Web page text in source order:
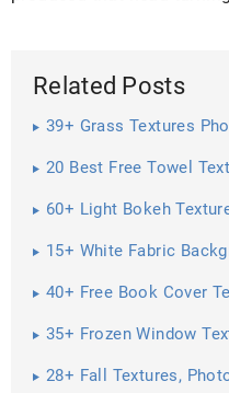
Related Posts
39+ Grass Textures
20 Best Free Towel
60+ Light Bokeh
15+ White Fabric
40+ Free Book Cover
35+ Frozen Window
28+ Fall Textures,